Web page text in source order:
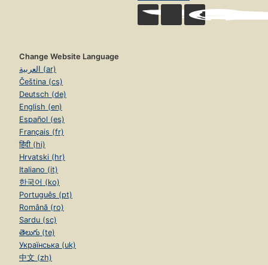
Change Website Language
العربية (ar)
Čeština (cs)
Deutsch (de)
English (en)
Español (es)
Français (fr)
हिंदी (hi)
Hrvatski (hr)
Italiano (it)
한국어 (ko)
Português (pt)
Română (ro)
Sardu (sc)
తెలుగు (te)
Українська (uk)
中文 (zh)